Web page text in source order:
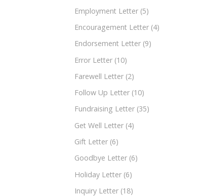
Employment Letter (5)
Encouragement Letter (4)
Endorsement Letter (9)
Error Letter (10)
Farewell Letter (2)
Follow Up Letter (10)
Fundraising Letter (35)
Get Well Letter (4)
Gift Letter (6)
Goodbye Letter (6)
Holiday Letter (6)
Inquiry Letter (18)